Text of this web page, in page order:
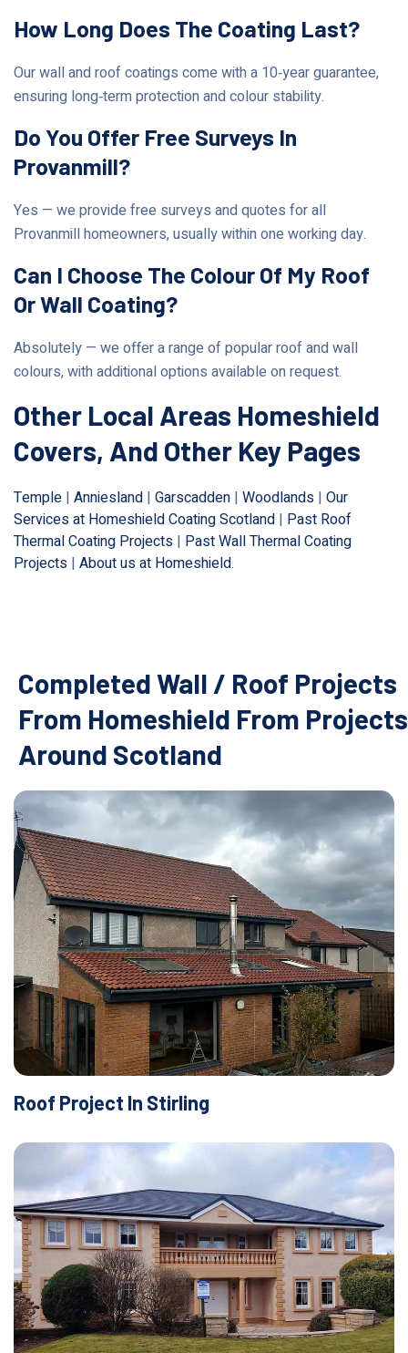
How Long Does The Coating Last?
Our wall and roof coatings come with a 10‑year guarantee,
ensuring long‑term protection and colour stability.
Do You Offer Free Surveys In
Provanmill?
Yes — we provide free surveys and quotes for all
Provanmill homeowners, usually within one working day.
Can I Choose The Colour Of My Roof
Or Wall Coating?
Absolutely — we offer a range of popular roof and wall
colours, with additional options available on request.
Other Local Areas Homeshield
Covers, And Other Key Pages
Temple | Anniesland | Garscadden | Woodlands | Our
Services at Homeshield Coating Scotland | Past Roof
Thermal Coating Projects | Past Wall Thermal Coating
Projects | About us at Homeshield.
Completed Wall / Roof Projects
From Homeshield From Projects
Around Scotland
Roof Project In Stirling